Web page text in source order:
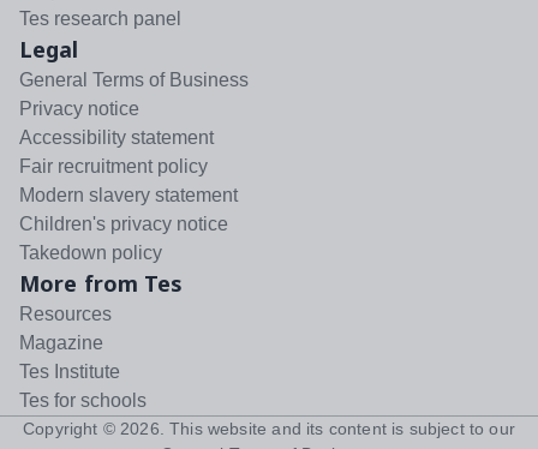
Tes research panel
Legal
General Terms of Business
Privacy notice
Accessibility statement
Fair recruitment policy
Modern slavery statement
Children's privacy notice
Takedown policy
More from Tes
Resources
Magazine
Tes Institute
Tes for schools
Copyright © 2026 . This website and its content is subject to our